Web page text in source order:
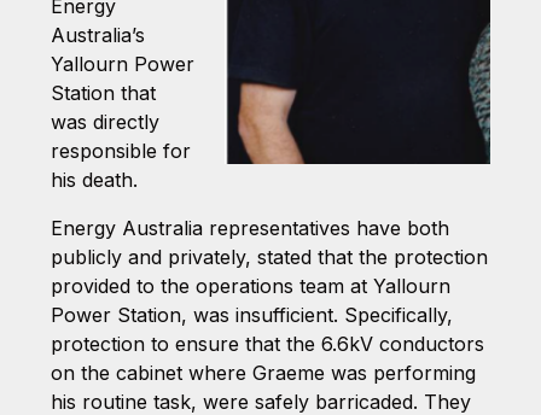
Energy
Australia’s
Yallourn Power
Station that
was directly
responsible for
his death.
Energy Australia representatives have both
publicly and privately, stated that the protection
provided to the operations team at Yallourn
Power Station, was insufficient. Specifically,
protection to ensure that the 6.6kV conductors
on the cabinet where Graeme was performing
his routine task, were safely barricaded. They